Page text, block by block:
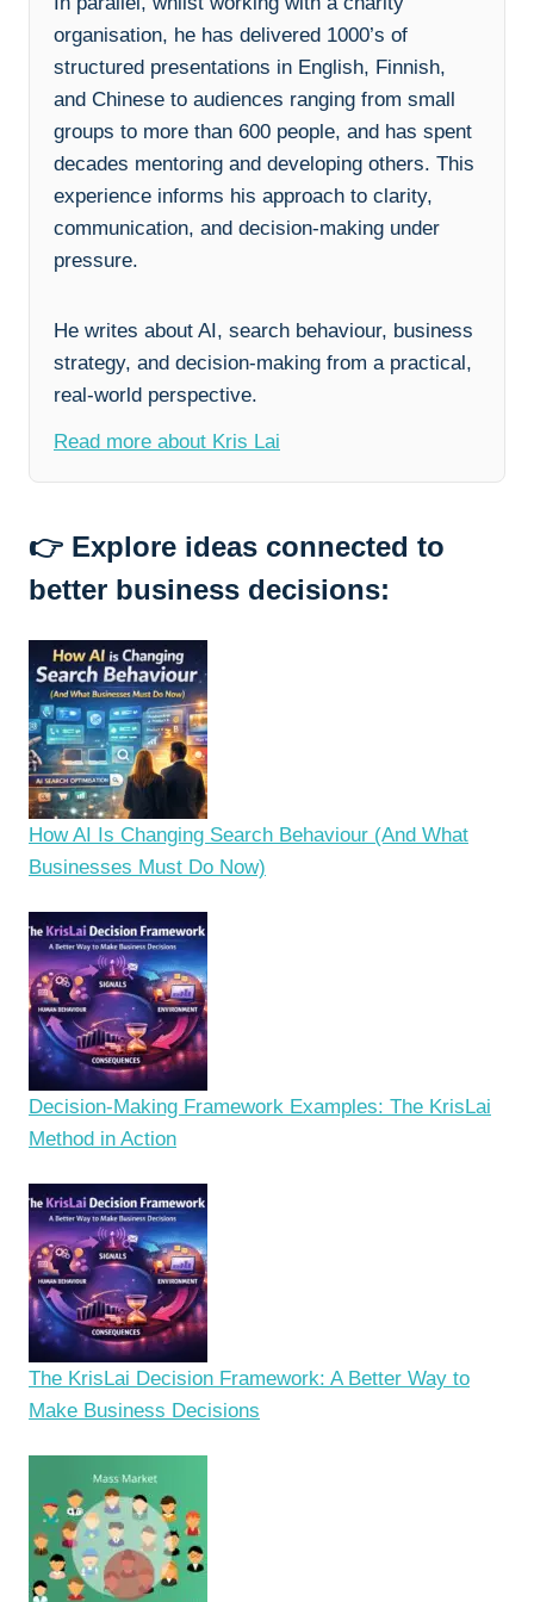
organisation, he has delivered 1000’s of
structured presentations in English, Finnish,
and Chinese to audiences ranging from small
groups to more than 600 people, and has spent
decades mentoring and developing others. This
experience informs his approach to clarity,
communication, and decision-making under
pressure.
He writes about AI, search behaviour, business
strategy, and decision-making from a practical,
real-world perspective.
Read more about Kris Lai
👉 Explore ideas connected to
better business decisions:
How AI Is Changing Search Behaviour (And What
Businesses Must Do Now)
Decision-Making Framework Examples: The KrisLai
Method in Action
The KrisLai Decision Framework: A Better Way to
Make Business Decisions